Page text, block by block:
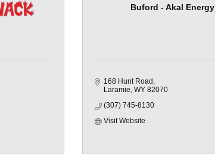
Buford - Akal Energy
168 Hunt Road
Laramie WY 82070
(307) 745-8130
Visit Website